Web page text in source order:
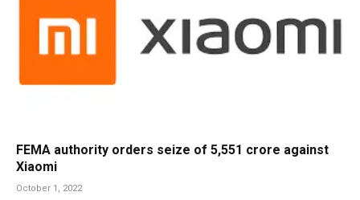
FEMA authority orders seize of 5,551 crore against
Xiaomi
October 1, 2022